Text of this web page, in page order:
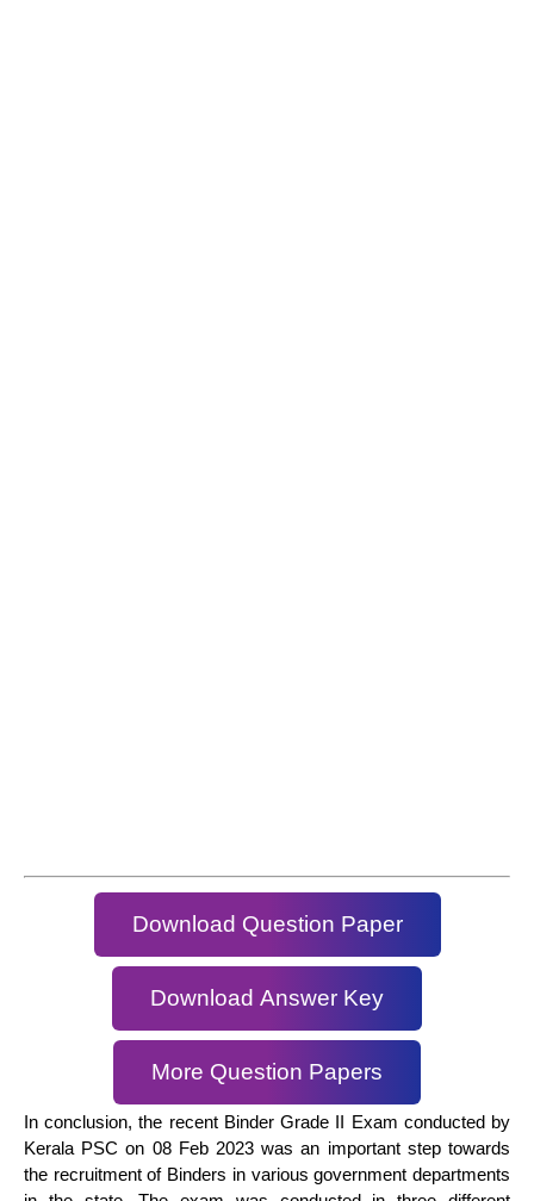
Download Question Paper
Download Answer Key
More Question Papers
In conclusion, the recent Binder Grade II Exam conducted by
Kerala PSC on 08 Feb 2023 was an important step towards
the recruitment of Binders in various government departments